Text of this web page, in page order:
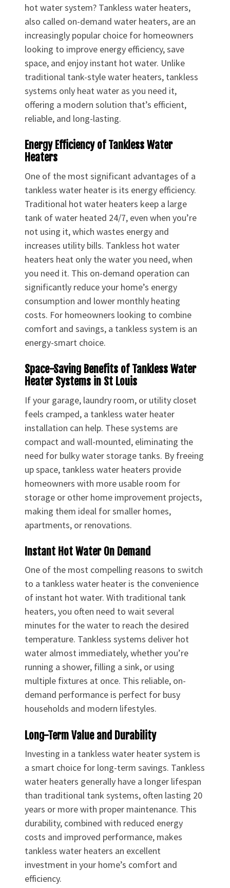
hot water system? Tankless water heaters,
also called on-demand water heaters, are an
increasingly popular choice for homeowners
looking to improve energy efficiency, save
space, and enjoy instant hot water. Unlike
traditional tank-style water heaters, tankless
systems only heat water as you need it,
offering a modern solution that’s efficient,
reliable, and long-lasting.
Energy Efficiency of Tankless Water
Heaters
One of the most significant advantages of a
tankless water heater is its energy efficiency.
Traditional hot water heaters keep a large
tank of water heated 24/7, even when you’re
not using it, which wastes energy and
increases utility bills. Tankless hot water
heaters heat only the water you need, when
you need it. This on-demand operation can
significantly reduce your home’s energy
consumption and lower monthly heating
costs. For homeowners looking to combine
comfort and savings, a tankless system is an
energy-smart choice.
Space-Saving Benefits of Tankless Water
Heater Systems in St Louis
If your garage, laundry room, or utility closet
feels cramped, a tankless water heater
installation can help. These systems are
compact and wall-mounted, eliminating the
need for bulky water storage tanks. By freeing
up space, tankless water heaters provide
homeowners with more usable room for
storage or other home improvement projects,
making them ideal for smaller homes,
apartments, or renovations.
Instant Hot Water On Demand
One of the most compelling reasons to switch
to a tankless water heater is the convenience
of instant hot water. With traditional tank
heaters, you often need to wait several
minutes for the water to reach the desired
temperature. Tankless systems deliver hot
water almost immediately, whether you’re
running a shower, filling a sink, or using
multiple fixtures at once. This reliable, on-
demand performance is perfect for busy
households and modern lifestyles.
Long-Term Value and Durability
Investing in a tankless water heater system is
a smart choice for long-term savings. Tankless
water heaters generally have a longer lifespan
than traditional tank systems, often lasting 20
years or more with proper maintenance. This
durability, combined with reduced energy
costs and improved performance, makes
tankless water heaters an excellent
investment in your home’s comfort and
efficiency.